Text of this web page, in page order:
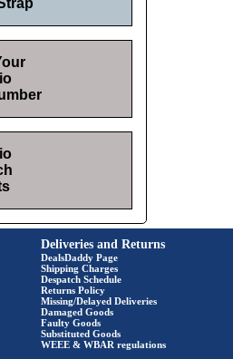
Deliveries and Returns
DealsDaddy Page
Shipping Charges
Despatch Schedule
Returns Policy
Missing/Delayed Deliveries
Damaged Goods
Faulty Goods
Substituted Goods
WEEE & WBAR regulations